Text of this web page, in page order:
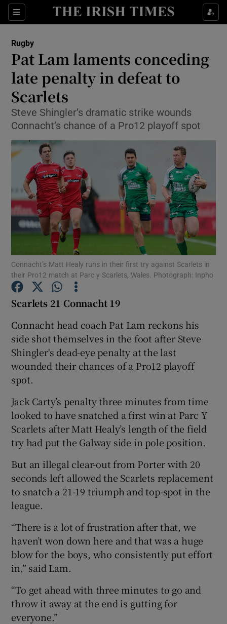
Sections
Show Property sub sections
Show Health sub sections
Show Life & Style sub sections
Show Environment sub sections
Show Technology sub sections
Show Science sub sections
Show Motors sub sections
Show Podcasts sub sections
Show Gaeilge sub sections
Show History sub sections
Show Sponsored sub sections
Rugby
Pat Lam laments conceding
late penalty in defeat to
Scarlets
Steve Shingler’s dramatic strike wounds
Connacht’s chance of a Pro12 playoff spot
Connacht’s Matt Healy runs in their first try against Scarlets in
their Pro12 match at Parc y Scarlets, Wales. Photograph: Inpho
Scarlets 21 Connacht 19
Connacht head coach Pat Lam reckons his
side shot themselves in the foot after Steve
Shingler's dead-eye penalty at the last
wounded their chances of a Pro12 playoff
spot.
Jack Carty’s penalty three minutes from time
looked to have snatched a first win at Parc Y
Scarlets after Matt Healy’s length of the field
try had put the Galway side in pole position.
But an illegal clear-out from Porter with 20
seconds left allowed the Scarlets replacement
to snatch a 21-19 triumph and top-spot in the
league.
“There is a lot of frustration after that, we
haven’t won down here and that was a huge
blow for the boys, who consistently put effort
in,” said Lam.
“To get ahead with three minutes to go and
throw it away at the end is gutting for
everyone.”